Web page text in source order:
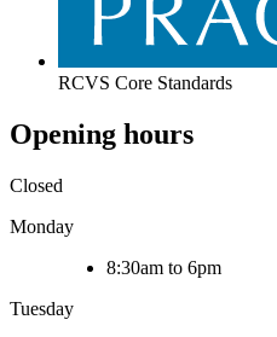
RCVS Core Standards
Opening hours
Closed
Monday
8:30am to 6pm
Tuesday